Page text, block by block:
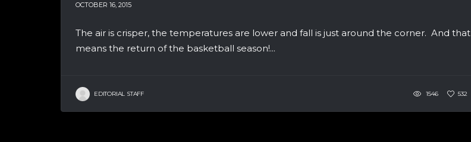
OCTOBER 16, 2015
The air is crisper, the temperatures are lower and fall is just around the corner. And that
means the return of the basketball season!...
EDITORIAL STAFF 1546 532